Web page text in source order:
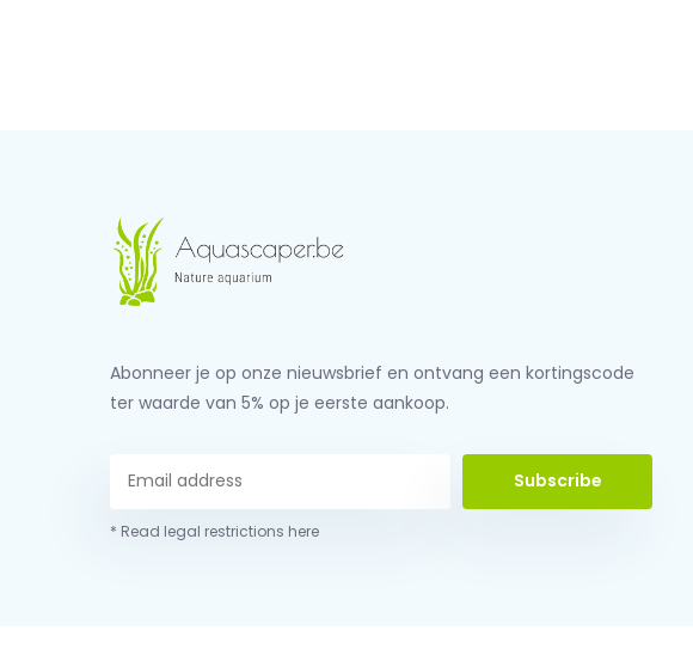
Abonneer je op onze nieuwsbrief en ontvang een kortingscode
ter waarde van 5% op je eerste aankoop.
Subscribe
* Read legal restrictions here